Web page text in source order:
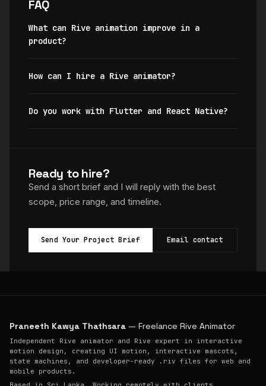
FAQ
What can Rive animation improve in a
product?
How can I hire a Rive animator?
Do you work with Flutter and React Native?
Ready to hire?
Send a short brief and I will reply with the best
scope, price range, and timeline.
Send Your Project Brief Email contact
Praneeth Kawya Thathsara — Freelance Rive Animator
Independent Rive animator and Rive expert in interactive
motion design, creating UI motion, interactive mascots,
state machines, and developer-ready .riv files for web and
mobile products.